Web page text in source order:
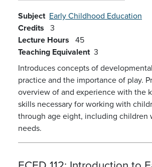
Subject Early Childhood Education
Credits 3
Lecture Hours 45
Teaching Equivalent 3
Introduces concepts of
practice and the importance of play.
overview of and experience with the
skills necessary for working with
through age eight, including children
needs.